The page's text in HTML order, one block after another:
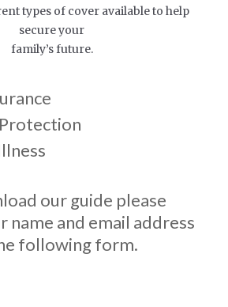
types of cover available to help
secure your
family’s future.
our guide please
name and email address
following form.